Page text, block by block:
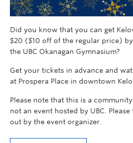
Did you know that you can get
$20 ($10 off of the regular price)
the UBC Okanagan Gymnasium?
Get your tickets in advance and
at Prospera Place in downtown
Please note that this is a
not an event hosted by UBC.
out by the event organizer.